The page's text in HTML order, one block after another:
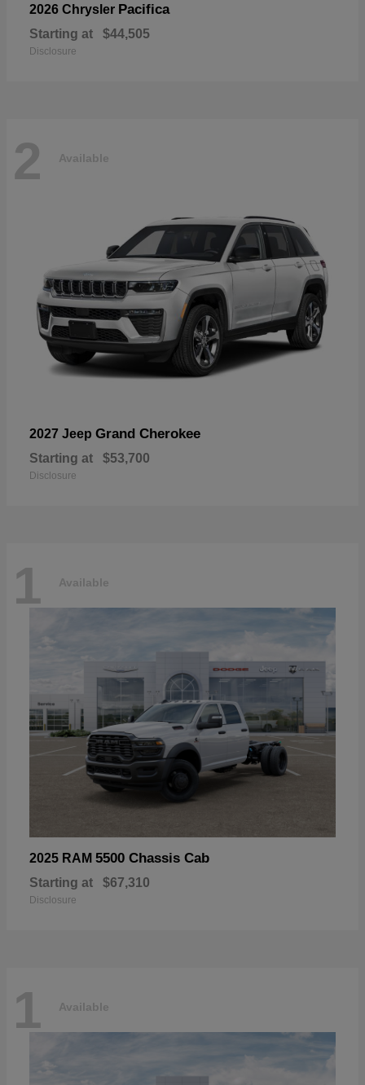
2026 Chrysler Pacifica
Starting at $44,505
Disclosure
2 Available
2027 Jeep Grand Cherokee
Starting at $53,700
Disclosure
1 Available
2025 RAM 5500 Chassis Cab
Starting at $67,310
Disclosure
1 Available